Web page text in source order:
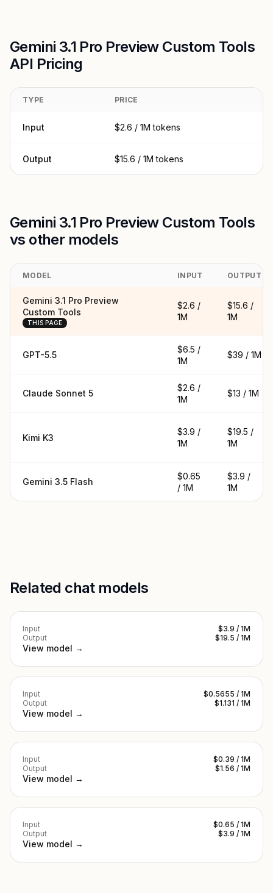
Gemini 3.1 Pro Preview Custom Tools
API Pricing
TYPE PRICE
Input $2.6 / 1M tokens
Output $15.6 / 1M tokens
Gemini 3.1 Pro Preview Custom Tools
vs other models
MODEL INPUT OUTPUT
Gemini 3.1 Pro Preview
Custom Tools
THIS PAGE
$2.6 /
1M
$15.6 /
1M
GPT-5.5
$6.5 /
1M
$39 / 1M
Claude Sonnet 5
$2.6 /
1M
$13 / 1M
Kimi K3
$3.9 /
1M
$19.5 /
1M
Gemini 3.5 Flash
$0.65
/ 1M
$3.9 /
1M
Related chat models
Input
$3.9 / 1M
Output
$19.5 / 1M
View model →
Input
$0.5655 / 1M
Output
$1.131 / 1M
View model →
Input
$0.39 / 1M
Output
$1.56 / 1M
View model →
Input
$0.65 / 1M
Output
$3.9 / 1M
View model →